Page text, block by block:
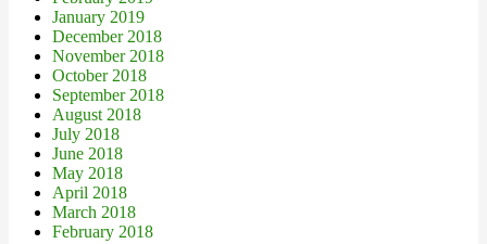
January 2019
December 2018
November 2018
October 2018
September 2018
August 2018
July 2018
June 2018
May 2018
April 2018
March 2018
February 2018